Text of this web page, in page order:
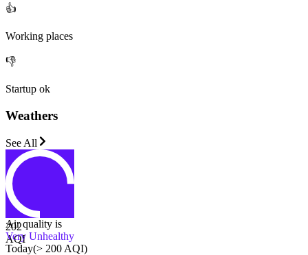
👍
Working places
👎
Startup ok
Weathers
See All
202
AQI
Air quality is
Very Unhealthy
Today(> 200 AQI)